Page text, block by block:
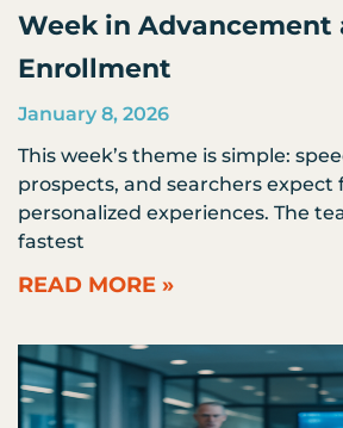
Week in Advancement
Enrollment
January 8, 2026
This week’s theme is simple:
prospects, and searchers expect
personalized experiences. The
fastest
READ MORE »